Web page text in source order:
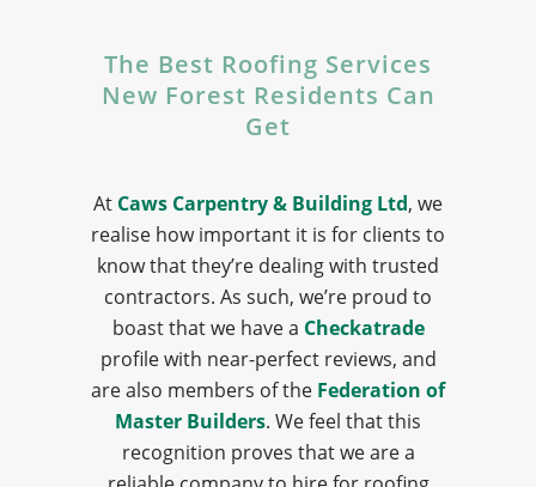
The Best Roofing Services
New Forest Residents Can
Get
At Caws Carpentry & Building Ltd, we
realise how important it is for clients to
know that they’re dealing with trusted
contractors. As such, we’re proud to
boast that we have a Checkatrade
profile with near-perfect reviews, and
are also members of the Federation of
Master Builders. We feel that this
recognition proves that we are a